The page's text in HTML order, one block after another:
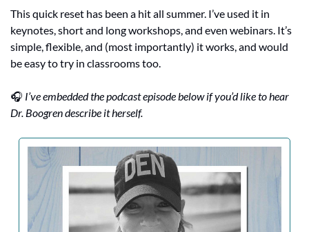
This quick reset has been a hit all summer. I’ve used it in
keynotes, short and long workshops, and even webinars. It’s
simple, flexible, and (most importantly) it works, and would
be easy to try in classrooms too.
🎧 I’ve embedded the podcast episode below if you’d like to hear
Dr. Boogren describe it herself.